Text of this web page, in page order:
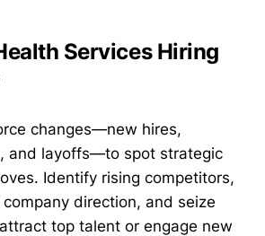
Services Hiring
changes—new hires,
and layoffs—to spot strategic
Identify rising competitors,
direction, and seize
top talent or engage new